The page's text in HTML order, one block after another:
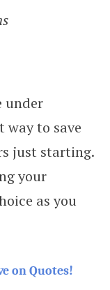
under
way to save
just starting.
your
as you
on Quotes!